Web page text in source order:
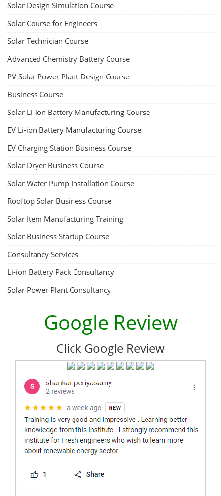
Solar Design Simulation Course
Solar Course for Engineers
Solar Technician Course
Advanced Chemistry Battery Course
PV Solar Power Plant Design Course
Business Course
Solar Li-ion Battery Manufacturing Course
EV Li-ion Battery Manufacturing Course
EV Charging Station Business Course
Solar Dryer Business Course
Solar Water Pump Installation Course
Rooftop Solar Business Course
Solar Item Manufacturing Training
Solar Business Startup Course
Consultancy Services
Li-ion Battery Pack Consultancy
Solar Power Plant Consultancy
Google Review
Click Google Review